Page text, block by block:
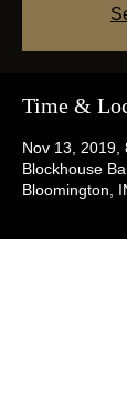
Time &
Nov 13, 2019,
Blockhouse
Bloomington,